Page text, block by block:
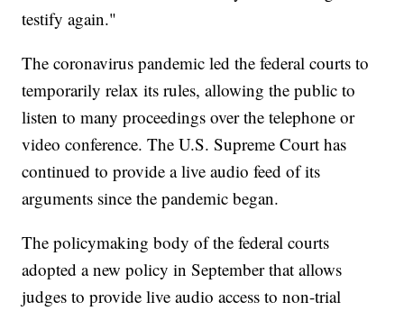
testify again."
The coronavirus pandemic led the federal courts to
temporarily relax its rules, allowing the public to
listen to many proceedings over the telephone or
video conference. The U.S. Supreme Court has
continued to provide a live audio feed of its
arguments since the pandemic began.
The policymaking body of the federal courts
adopted a new policy in September that allows
judges to provide live audio access to non-trial